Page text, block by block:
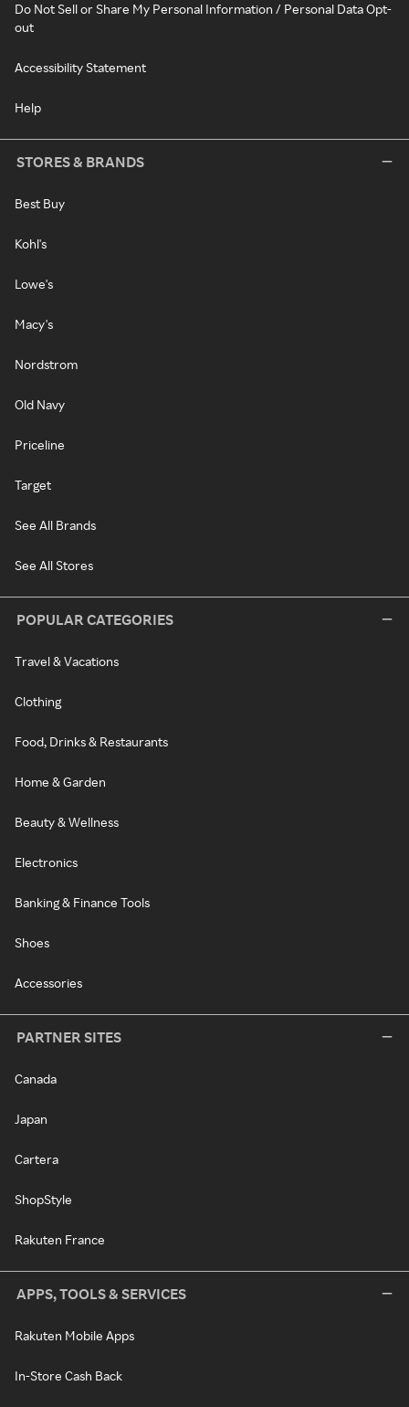
Do Not Sell or Share My Personal Information / Personal Data Opt-
out
Accessibility Statement
Help
STORES & BRANDS
Best Buy
Kohl's
Lowe's
Macy's
Nordstrom
Old Navy
Priceline
Target
See All Brands
See All Stores
POPULAR CATEGORIES
Travel & Vacations
Clothing
Food, Drinks & Restaurants
Home & Garden
Beauty & Wellness
Electronics
Banking & Finance Tools
Shoes
Accessories
PARTNER SITES
Canada
Japan
Cartera
ShopStyle
Rakuten France
APPS, TOOLS & SERVICES
Rakuten Mobile Apps
In-Store Cash Back